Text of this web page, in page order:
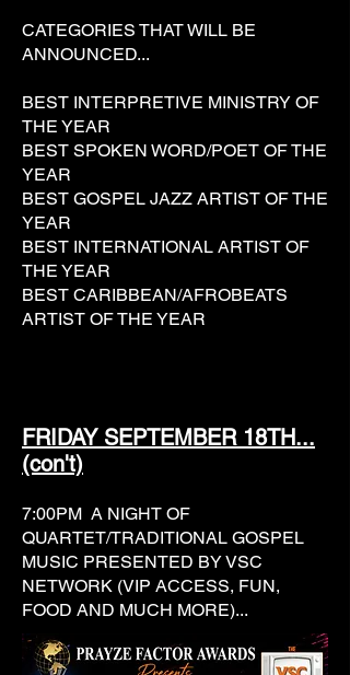
CATEGORIES THAT WILL BE
ANNOUNCED...
BEST INTERPRETIVE MINISTRY OF
THE YEAR
BEST SPOKEN WORD/POET OF THE
YEAR
BEST GOSPEL JAZZ ARTIST OF THE
YEAR
BEST INTERNATIONAL ARTIST OF
THE YEAR
BEST CARIBBEAN/AFROBEATS
ARTIST OF THE YEAR
FRIDAY SEPTEMBER 18TH...
(con't)
7:00PM A NIGHT OF
QUARTET/TRADITIONAL GOSPEL
MUSIC PRESENTED BY VSC
NETWORK (VIP ACCESS, FUN,
FOOD AND MUCH MORE)...